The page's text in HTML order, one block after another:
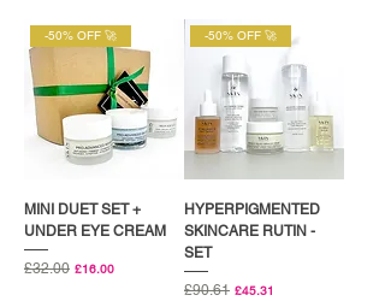
-50% OFF 🚀
MINI DUET SET +
UNDER EYE CREAM
Regular Price
£32.00 Sale Price
£16.00
-50% OFF 🚀
HYPERPIGMENTED
SKINCARE RUTIN -
SET
Regular Price
£90.61 Sale Price
£45.31